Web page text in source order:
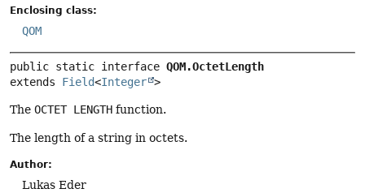
Enclosing class:
QOM
public static interface QOM.OctetLength
extends Field<Integer >
The OCTET LENGTH function.
The length of a string in octets.
Author:
Lukas Eder